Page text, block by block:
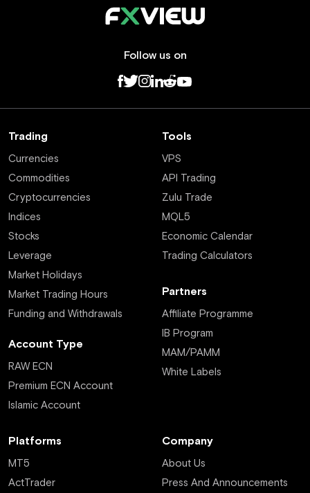
Follow us on
Trading
Currencies
Commodities
Cryptocurrencies
Indices
Stocks
Leverage
Market Holidays
Market Trading Hours
Funding and Withdrawals
Account Type
RAW ECN
Premium ECN Account
Islamic Account
Tools
VPS
API Trading
Zulu Trade
MQL5
Economic Calendar
Trading Calculators
Partners
Affiliate Programme
IB Program
MAM/PAMM
White Labels
Platforms
MT5
ActTrader
Company
About Us
Press And Announcements